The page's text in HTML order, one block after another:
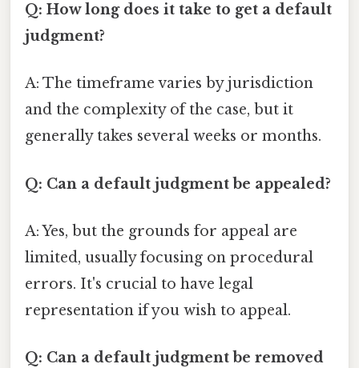
Q: How long does it take to get a default
judgment?
A: The timeframe varies by jurisdiction
and the complexity of the case, but it
generally takes several weeks or months.
Q: Can a default judgment be appealed?
A: Yes, but the grounds for appeal are
limited, usually focusing on procedural
errors. It's crucial to have legal
representation if you wish to appeal.
Q: Can a default judgment be removed